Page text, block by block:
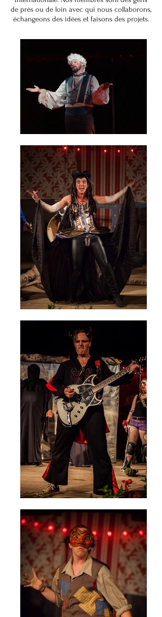
de près ou de loin avec qui nous collaborons,
échangeons des idées et faisons des projets.